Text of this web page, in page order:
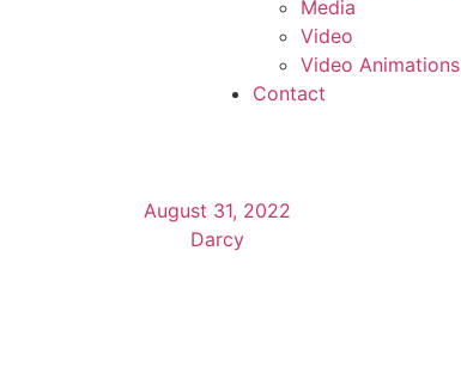
Media
Video
Video Animations
Contact
August 31, 2022
Darcy